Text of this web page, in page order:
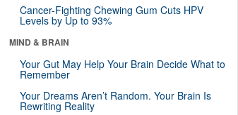
Cancer-Fighting Chewing Gum Cuts HPV
Levels by Up to 93%
MIND & BRAIN
Your Gut May Help Your Brain Decide What to
Remember
Your Dreams Aren’t Random. Your Brain Is
Rewriting Reality